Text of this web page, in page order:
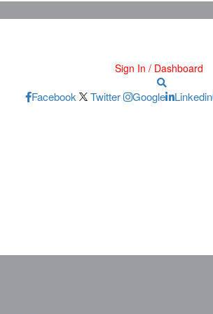
Sign In / Dashboard
Facebook Twitter Google Linkedin